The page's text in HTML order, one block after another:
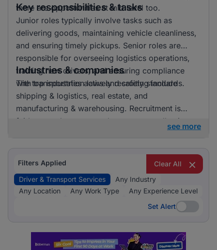
there are opportunities at mid level too.
Key responsibilities & tasks
Junior roles typically involve tasks such as
delivering goods, maintaining vehicle cleanliness,
and ensuring timely pickups. Senior roles are
responsible for overseeing logistics operations,
training new drivers, and ensuring compliance
with transportation laws and safety standards.
Industries & companies
The top industries actively recruiting include
shipping & logistics, real estate, and
manufacturing & warehousing. Recruitment is
fairly spread out across these sectors, allowing
see more
Filters Applied
Clear All
Driver & Transport Services
Any Industry
Any Location
Any Work Type
Any Experience Level
Set Alert
Set Alert